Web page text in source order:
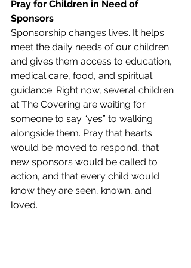
Pray for Children in Need of
Sponsors
Sponsorship changes lives. It helps
meet the daily needs of our children
and gives them access to education,
medical care, food, and spiritual
guidance. Right now, several children
at The Covering are waiting for
someone to say “yes” to walking
alongside them. Pray that hearts
would be moved to respond, that
new sponsors would be called to
action, and that every child would
know they are seen, known, and
loved.